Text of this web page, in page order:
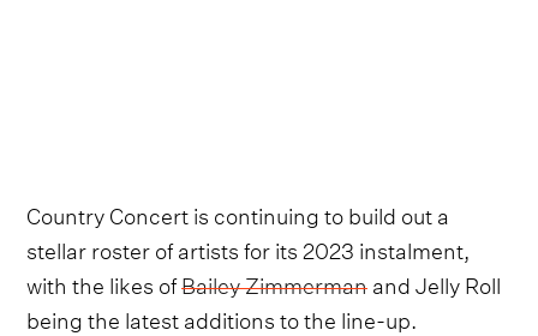
Country Concert is continuing to build out a
stellar roster of artists for its 2023 instalment,
with the likes ofBailey Zimmermanand Jelly Roll
being the latest additions to the line-up.